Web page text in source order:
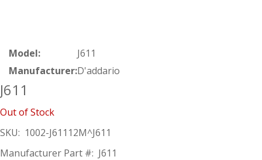
Model:
J611
Manufacturer:D'addario
J611
Out of Stock
SKU: 1002-J61112M^J611
Manufacturer Part #: J611